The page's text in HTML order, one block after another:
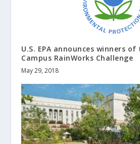
U.S. EPA announces winners
Campus RainWorks Challenge
May 29, 2018